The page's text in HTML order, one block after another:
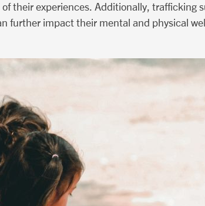
of their experiences. Additionally, trafficking
further impact their mental and physical